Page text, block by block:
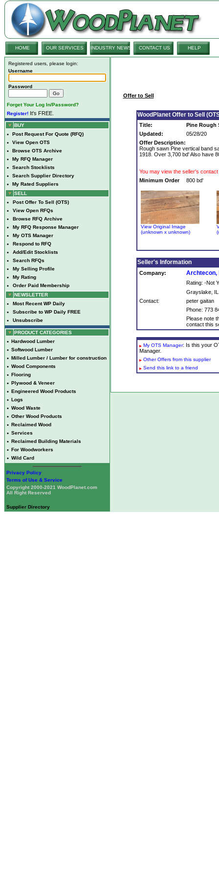
HOME OUR SERVICES INDUSTRY NEWS CONTACT US HELP
Registered users, please login:
Username
Password
Forget Your Log In/Password?
Register! It's FREE.
BUY
• Post Request For Quote (RFQ)
• View Open OTS
• Browse OTS Archive
• My RFQ Manager
• Search Stocklists
• Search Supplier Directory
•
My Rated Suppliers
SELL
• Post Offer To Sell (OTS)
• View Open RFQs
• Browse RFQ Archive
• My RFQ Response Manager
• My OTS Manager
• Respond to RFQ
• Add/Edit Stocklists
• Search RFQs
• My Selling Profile
• My Rating
•
Order Paid Membership
NEWSLETTER
• Most Recent WP Daily
• Subscribe to WP Daily FREE
• Unsubscribe
PRODUCT CATEGORIES
• Hardwood Lumber
• Softwood Lumber
• Milled Lumber / Lumber for construction
• Wood Components
• Flooring
• Plywood & Veneer
• Engineered Wood Products
• Logs
• Wood Waste
• Other Wood Products
• Reclaimed Wood
• Services
• Reclaimed Building Materials
• For Woodworkers
• Wild Card
Privacy Policy
Terms of Use & Service
Copyright 2000-2021 WoodPlanet.com
All Right Reserved
Supplier Directory
Offer to Sell
WoodPlanet Offer to Sell
Title:
Pine Rough
Updated:
05/28/20
Offer Description:
Rough sawn Pine vertical band
1918. Over 3,700 bd' Also have
You may view the seller's
Minimum Order
800 bd'
View Original Image
(unknown x unknown)
Seller's Information
Company: Archtecon,
Rating: -Not
Grayslake, IL
Contact:
peter gaitan
Phone: 773
Please note
contact this
My OTS Manager: Is this your
Manager.
Other Offers from this supplier
Send this link to a friend